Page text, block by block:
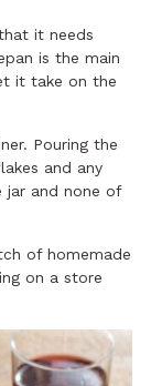
it needs
is the main
it take on the
Pouring the
and any
jar and none of
of homemade
on a store